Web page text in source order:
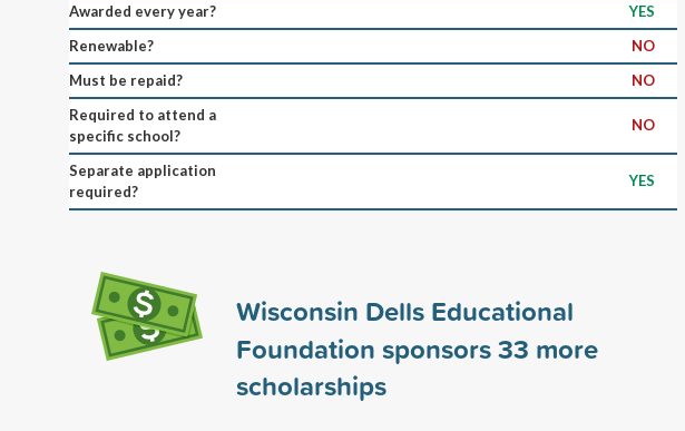
Awarded every year?
YES
Renewable?
NO
Must be repaid?
NO
Required to attend a
specific school?
NO
Separate application
required?
YES
Wisconsin Dells Educational
Foundation sponsors33 more
scholarships